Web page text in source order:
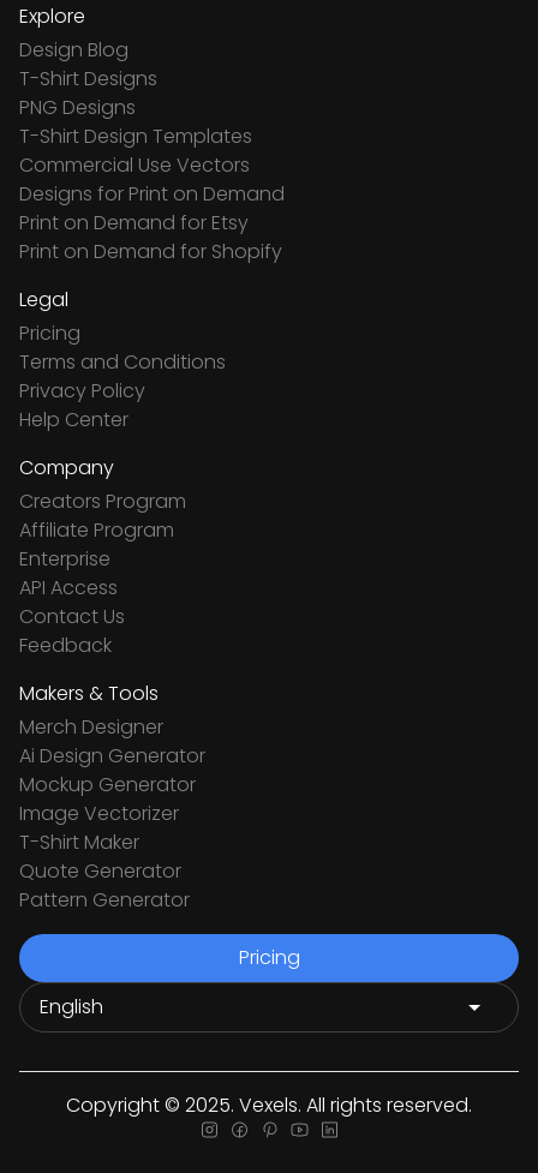
Explore
Design Blog
T-Shirt Designs
PNG Designs
T-Shirt Design Templates
Commercial Use Vectors
Designs for Print on Demand
Print on Demand for Etsy
Print on Demand for Shopify
Legal
Pricing
Terms and Conditions
Privacy Policy
Help Center
Company
Creators Program
Affiliate Program
Enterprise
API Access
Contact Us
Feedback
Makers & Tools
Merch Designer
Ai Design Generator
Mockup Generator
Image Vectorizer
T-Shirt Maker
Quote Generator
Pattern Generator
Pricing
Copyright © 2025. Vexels. All rights reserved.